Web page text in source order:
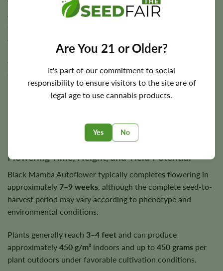
Are You 21 or Older?
It's part of our commitment to social
responsibility to ensure visitors to the site are of
legal age to use cannabis products.
Yes No
the growing medium has partly dried, rather than
automatically watering twice each day. Constantly
of rot.
sunny position with effective drainage and protection from
prolonged rain. Its tall flowers and strong aroma may
require both physical support and careful site selection
Flowering Time, Height, and Yield Potential
Black Mamba Autoflower typically completes flowering in
approximately 7–9 weeks, although the complete seed-to-
harvest period may vary according to phenotype and
environmental conditions.
Plants generally reach 3–4 feet and can produce
approximately 450 g/m² indoors and up to 450 grams per
plant outdoors under favorable cultivation conditions.